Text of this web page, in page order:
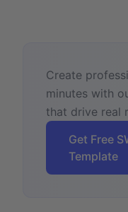
Create
minutes with
that drive real
Get Free
Template